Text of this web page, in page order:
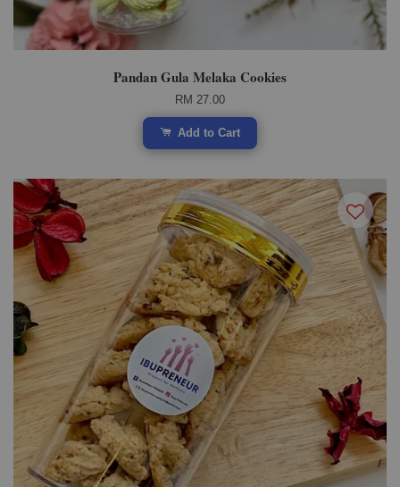
Pandan Gula Melaka Cookies
RM 27.00
Add to Cart